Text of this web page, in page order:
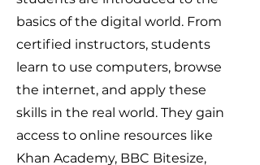
basics of the digital world. From
certified instructors, students
learn to use computers, browse
the internet, and apply these
skills in the real world. They gain
access to online resources like
Khan Academy, BBC Bitesize,